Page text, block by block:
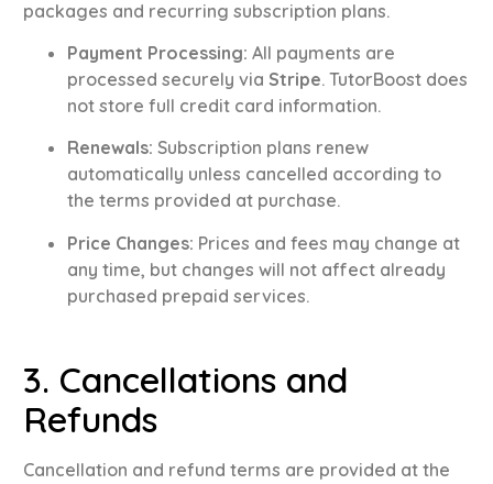
packages and recurring subscription plans.
Payment Processing: All payments are
processed securely via Stripe. TutorBoost does
not store full credit card information.
Renewals: Subscription plans renew
automatically unless cancelled according to
the terms provided at purchase.
Price Changes: Prices and fees may change at
any time, but changes will not affect already
purchased prepaid services.
3. Cancellations and
Refunds
Cancellation and refund terms are provided at the